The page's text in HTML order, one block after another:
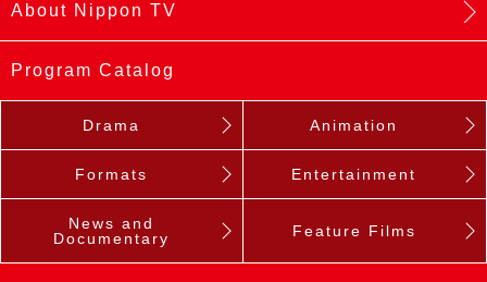
About Nippon TV
Program Catalog
Drama Animation
Formats Entertainment
News and
Documentary
Feature Films